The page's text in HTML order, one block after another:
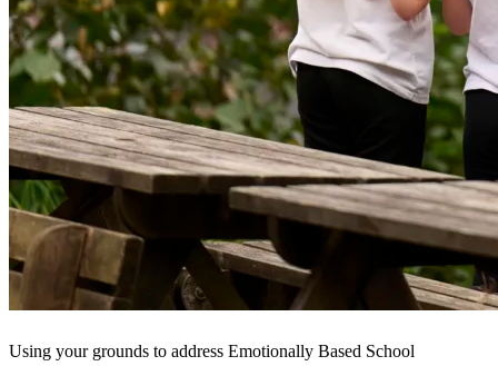
Using your grounds to address Emotionally Based School